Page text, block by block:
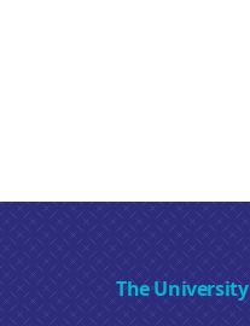
The University